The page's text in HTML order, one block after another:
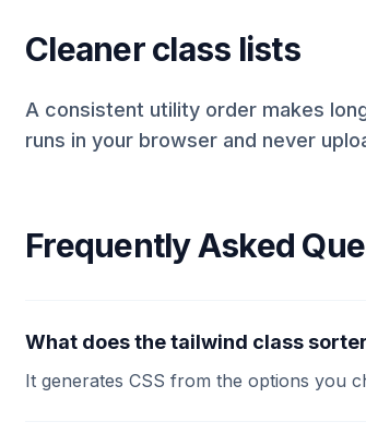
Cleaner class lists
A consistent utility order makes
runs in your browser and never
Frequently Asked
What does the tailwind class
It generates CSS from the options you